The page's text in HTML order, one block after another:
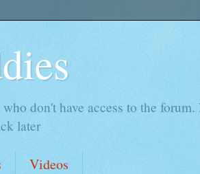
don't have access to the
later
Videos